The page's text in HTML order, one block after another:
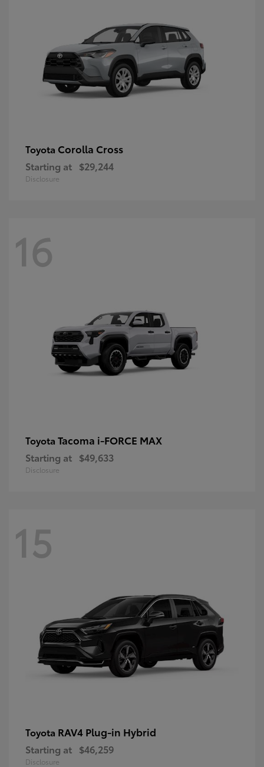
Toyota Corolla Cross
Starting at $29,244
Disclosure
16
Toyota Tacoma i-FORCE MAX
Starting at $49,633
Disclosure
15
Toyota RAV4 Plug-in Hybrid
Starting at $46,259
Disclosure